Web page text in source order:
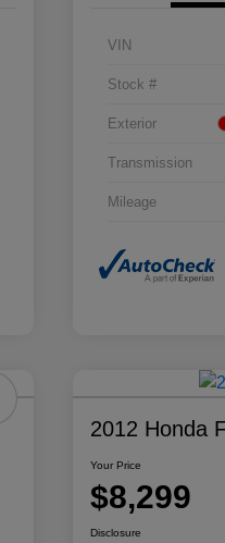
VIN
Stock #
Exterior
Transmission
Mileage
2012 Honda
Your Price
$8,299
Disclosure